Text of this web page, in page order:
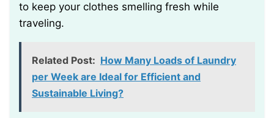
to keep your clothes smelling fresh while
traveling.
Related Post: How Many Loads of Laundry
per Week are Ideal for Efficient and
Sustainable Living?